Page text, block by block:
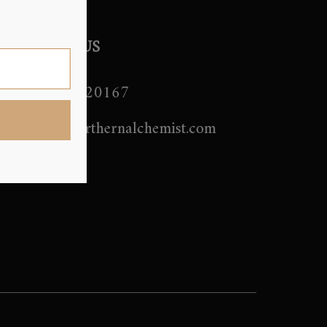
CONTACT US
07706420167
info@northernalchemist.com